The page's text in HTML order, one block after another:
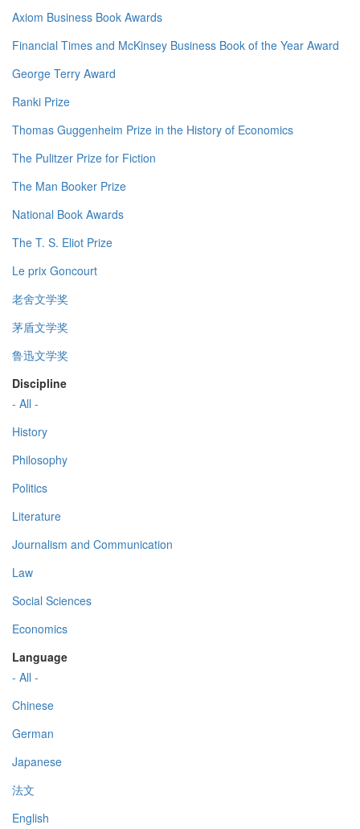
Axiom Business Book Awards
Financial Times and McKinsey Business Book of the Year Award
George Terry Award
Ranki Prize
Thomas Guggenheim Prize in the History of Economics
The Pulitzer Prize for Fiction
The Man Booker Prize
National Book Awards
The T. S. Eliot Prize
Le prix Goncourt
老舍文学奖
茅盾文学奖
鲁迅文学奖
Discipline
- All -
History
Philosophy
Politics
Literature
Journalism and Communication
Law
Social Sciences
Economics
Language
- All -
Chinese
German
Japanese
法文
English